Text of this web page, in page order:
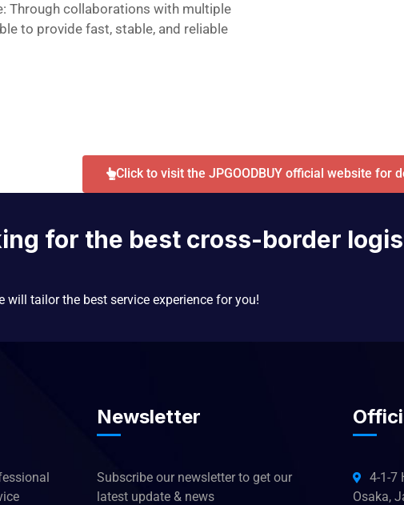
Through collaborations with multiple
to provide fast, stable, and reliable
Click to visit the JPGOODBUY official website for
for the best cross-border
will tailor the best service experience for you!
Newsletter
Subscribe our newsletter to get our
latest update & news
4-1-7
Osaka,